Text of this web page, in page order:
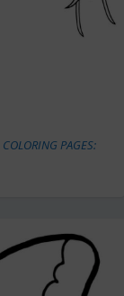
COLORING PAGES: